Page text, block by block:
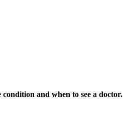
and when to see a doctor.